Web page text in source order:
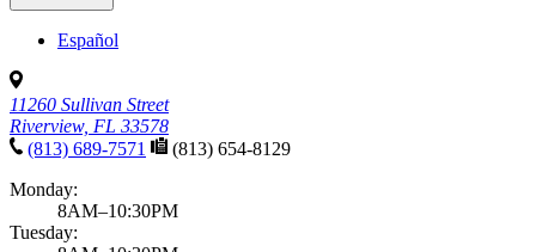
Español
11260 Sullivan Street
Riverview, FL 33578
(813) 689-7571
(813) 654-8129
Monday:
8AM–10:30PM
Tuesday: